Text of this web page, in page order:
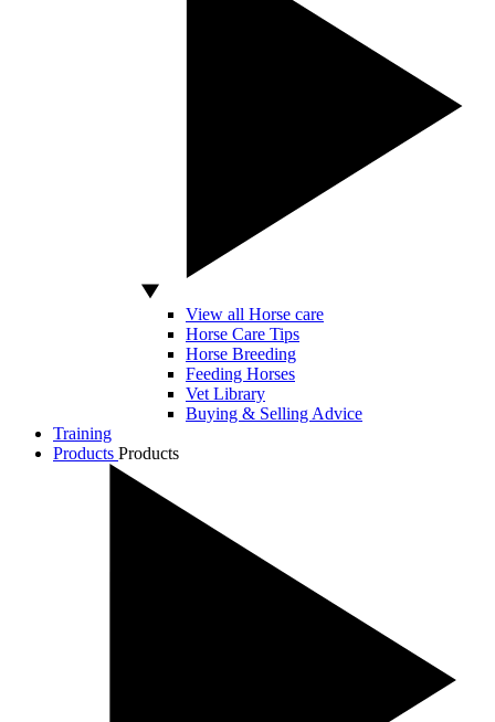
View all Horse care
Horse Care Tips
Horse Breeding
Feeding Horses
Vet Library
Buying & Selling Advice
Training
Products Products